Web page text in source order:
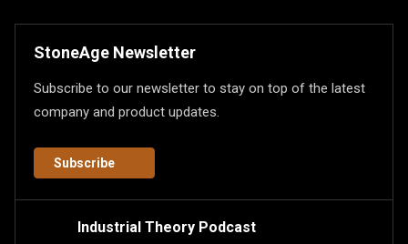
StoneAge Newsletter
Subscribe to our newsletter to stay on top of the latest
company and product updates.
Subscribe
Industrial Theory Podcast